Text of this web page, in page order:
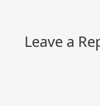
Leave a